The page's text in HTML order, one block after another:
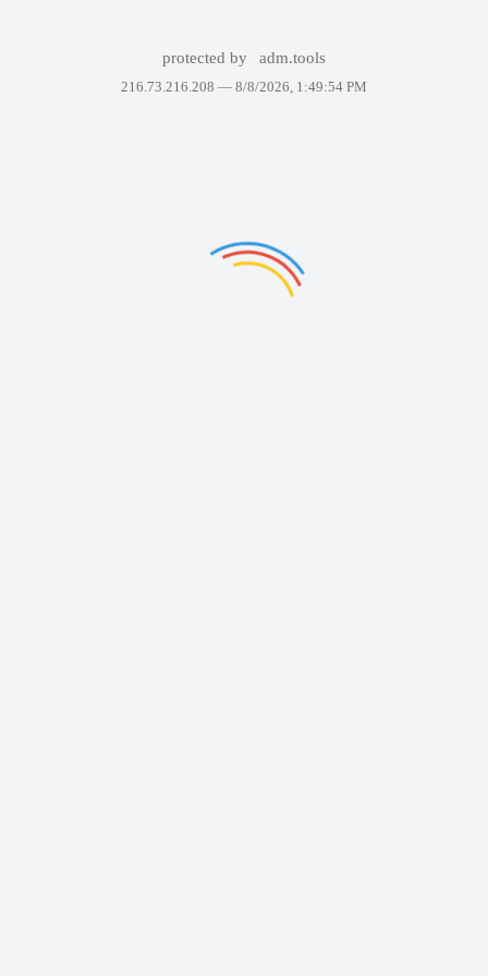
protected by adm.tools
216.73.216.208 — 8/8/2026, 1:49:54 PM